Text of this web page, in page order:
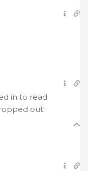
in to read
out!